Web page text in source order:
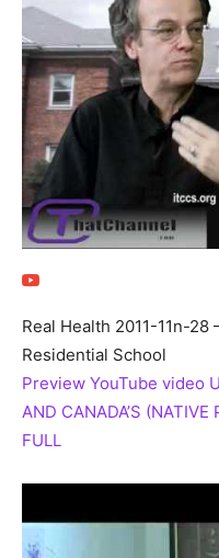
Real Health 2011-11n-
Residential School
Preview YouTube video
AND CANADA’S (NATIVE
FULL